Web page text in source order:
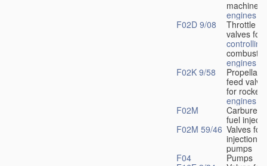
machines
engines
F02D 9/08
Throttle
valves for
controlling
engines
F02K 9/58
Propellant
feed
for rocket-
engines
F02M
fuel
F02M 59/46 Valves for
injection
pumps
F04
Pumps